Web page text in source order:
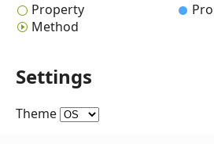
Property
Method
Settings
Theme